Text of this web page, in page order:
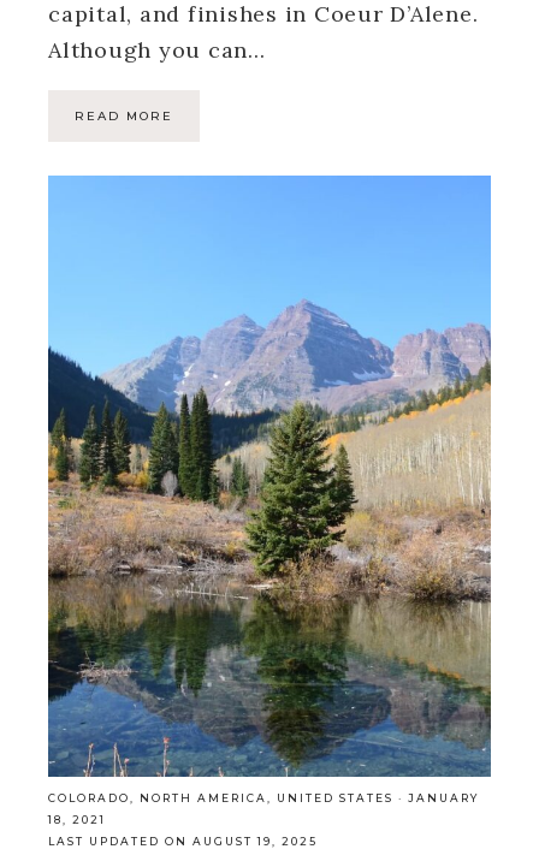
capital, and finishes in Coeur D’Alene.
Although you can…
READ MORE
COLORADO NORTH AMERICA UNITED STATES · JANUARY
18, 2021
LAST UPDATED ON AUGUST 19, 2025